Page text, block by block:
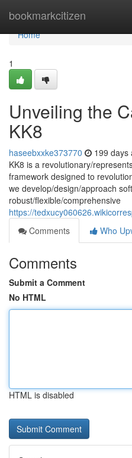
bookmarkcitizen
Home
Home
1
Unveiling the
KK8
haseebxxke373770 199 days
KK8 is a revolutionary/
framework designed to
we develop/design/approach
robust/flexible/comprehensive
https://
Comments
Who
Comments
Submit a Comment
No HTML
HTML is disabled